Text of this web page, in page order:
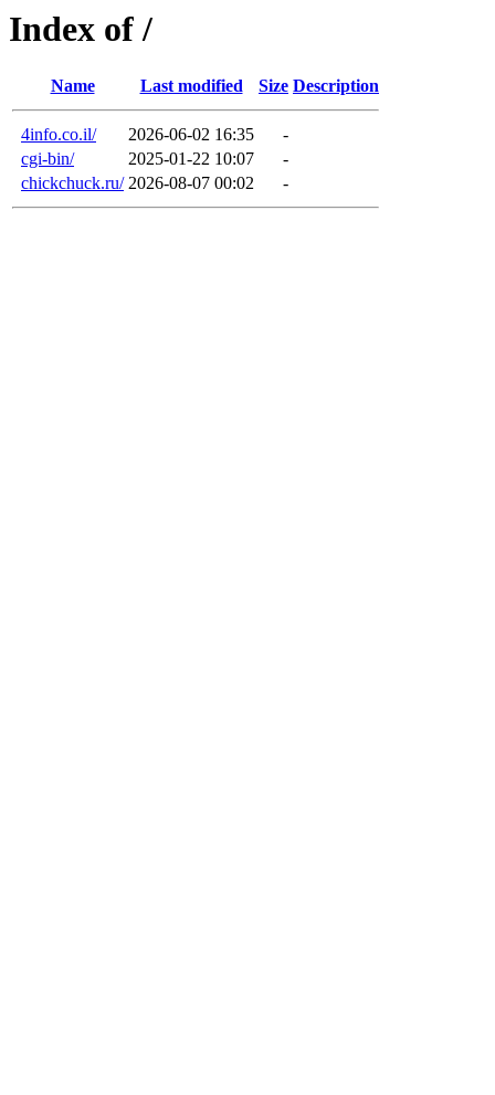
Index of /
Name Last modified Size Description
4info.co.il/ 2026-06-02 16:35
-
cgi-bin/
2025-01-22 10:07
-
chickchuck.ru/ 2026-08-07 00:02 -